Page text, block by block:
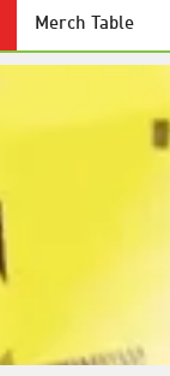
Merch Table